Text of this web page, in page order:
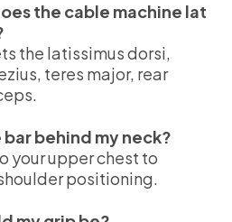
the cable machine lat
the latissimus dorsi,
teres major, rear
behind my neck?
your upper chest to
positioning.